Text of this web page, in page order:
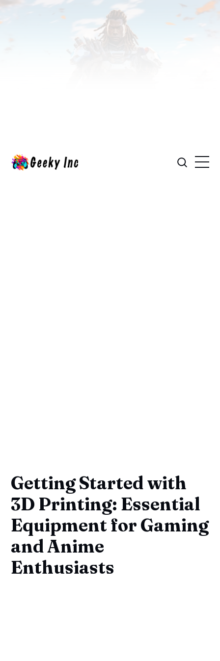
Getting Started with
3D Printing: Essential
Equipment for Gaming
and Anime
Enthusiasts